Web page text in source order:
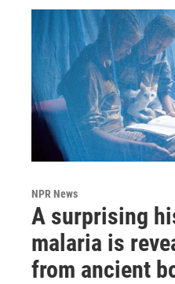
NPR News
A surprising
malaria is
from ancient